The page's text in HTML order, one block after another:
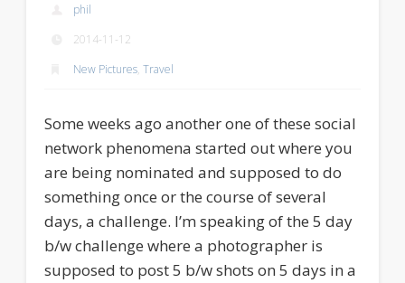
phil
2014-11-12
New Pictures, Travel
Some weeks ago another one of these social
network phenomena started out where you
are being nominated and supposed to do
something once or the course of several
days, a challenge. I’m speaking of the 5 day
b/w challenge where a photographer is
supposed to post 5 b/w shots on 5 days in a